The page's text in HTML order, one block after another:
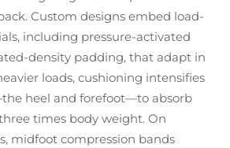
Custom designs embed load-
including pressure-activated
density padding, that adapt in
loads, cushioning intensifies
heel and forefoot—to absorb
times body weight. On
midfoot compression bands